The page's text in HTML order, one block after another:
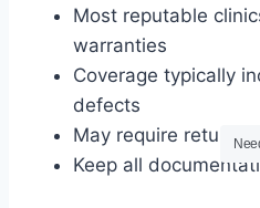
Most reputable
warranties
Coverage typically
defects
May require return
Keep all